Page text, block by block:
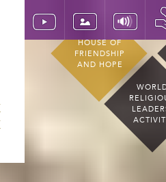
HOUSE OF
FRIENDSHIP
AND HOPE